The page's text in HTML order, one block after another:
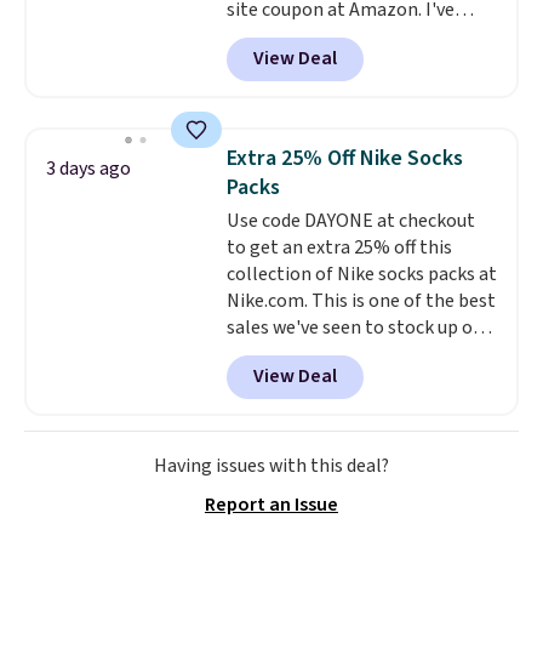
get these 27" x 52" bath towels
for $1 less.
site coupon at Amazon. I've
tracked the price on this for
years, and this is the best deal
I've ever seen on it! With a
know how long it'll last, so act
on it while you can. You're
getting everything you need to
clean your floor: the Swiffer
PowerMop, two extra cleaning
pads, cleaning solution, and
even the batteries you need to
operate it! The $10 coupon is
also valid on the Swiffer
PowerMop Hardwood Floor
View Deal
3 days ago
Extra 25% Off Nike Socks
Packs
Use code DAYONE at checkout
to get an extra 25% off this
collection of Nike socks packs at
Nike.com. This is one of the best
sales we've seen to stock up or
grab a few pairs to gift,
especially before school starts.
The pictured pack of Nike
Everyday Cushioned Socks
originally $28, drops to $20.23
love socks like this that include
View Deal
Having issues with this deal?
Report an Issue